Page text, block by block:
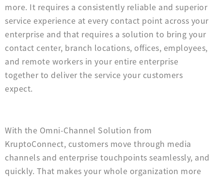
more. It requires a consistently reliable and superior
service experience at every contact point across your
enterprise and that requires a solution to bring your
contact center, branch locations, offices, employees,
and remote workers in your entire enterprise
together to deliver the service your customers
expect.
With the Omni-Channel Solution from
KruptoConnect, customers move through media
channels and enterprise touchpoints seamlessly, and
quickly. That makes your whole organization more